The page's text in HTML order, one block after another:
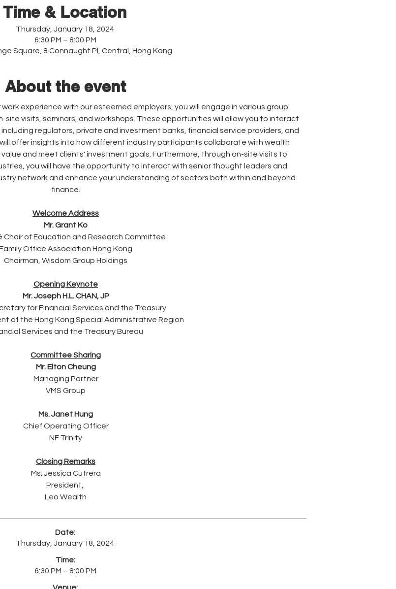
Time & Location
Thursday, January 18, 2024
6:30 PM – 8:00 PM
Square, 8 Connaught Pl, Central, Hong Kong
About the event
experience with our esteemed employers, you will engage in various group
site visits, seminars, and workshops. These opportunities will allow you to interact
regulators, private and investment banks, financial service providers, and
offer insights into how different industry participants collaborate with wealth
and meet clients' investment goals. Furthermore, through on-site visits to
you will have the opportunity to interact with senior thought leaders and
network and enhance your understanding of sectors both within and beyond
finance.
Welcome Address
Mr. Grant Ko
Chair of Education and Research Committee
Office Association Hong Kong
Chairman, Wisdom Group Holdings
Opening Keynote
Mr. Joseph H.L. CHAN, JP
for Financial Services and the Treasury
of the Hong Kong Special Administrative Region
Services and the Treasury Bureau
Committee Sharing
Mr. Elton Cheung
Managing Partner
VMS Group
Ms. Janet Hung
Chief Operating Officer
NF Trinity
Closing Remarks
Ms. Jessica Cutrera
President, ​
Leo Wealth
Date:
Thursday, January 18, 2024
Time:
6:30 PM – 8:00 PM